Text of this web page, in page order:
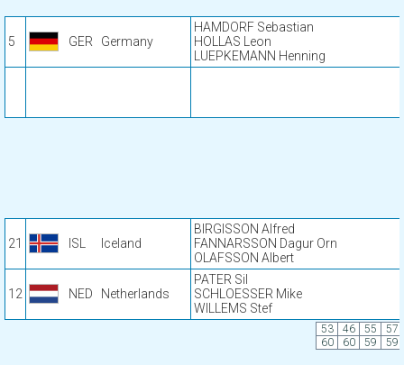
5 GER Germany
HAMDORF Sebastian
HOLLAS Leon
LUEPKEMANN Henning
21 ISL Iceland
BIRGISSON Alfred
FANNARSSON Dagur Orn
OLAFSSON Albert
12 NED Netherlands
PATER Sil
SCHLOESSER Mike
WILLEMS Stef
53 46 55
57
60
60 59 59